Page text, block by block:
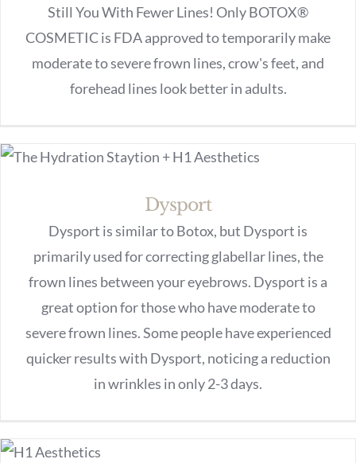
Still You With Fewer Lines! Only BOTOX®
COSMETIC is FDA approved to temporarily make
moderate to severe frown lines, crow's feet, and
forehead lines look better in adults.
Dysport
Dysport is similar to Botox, but Dysport is
primarily used for correcting glabellar lines, the
frown lines between your eyebrows. Dysport is a
great option for those who have moderate to
severe frown lines. Some people have experienced
quicker results with Dysport, noticing a reduction
in wrinkles in only 2-3 days.